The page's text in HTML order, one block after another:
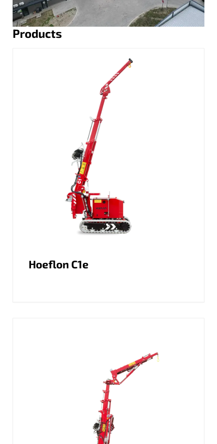
Products
Hoeflon C1e